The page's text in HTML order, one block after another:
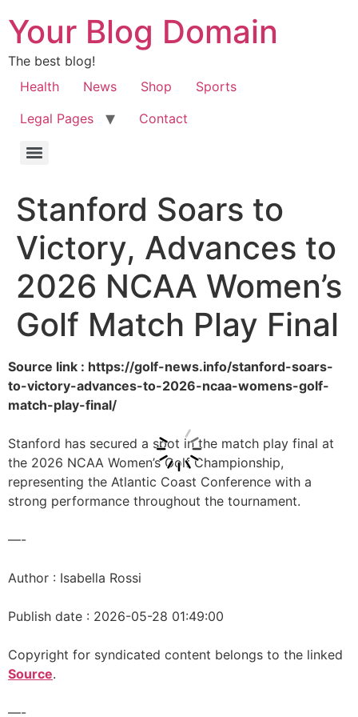
Your Blog Domain
The best blog!
Health
News Shop
Sports
Legal Pages
Contact
Stanford Soars to
Victory, Advances to
2026 NCAA Women’s
Golf Match Play Final
Source link : https://golf-news.info/stanford-soars-
to-victory-advances-to-2026-ncaa-womens-golf-
match-play-final/
Stanford has secured a spot in the match play final at
the 2026 NCAA Women’s Golf Championship,
representing the Atlantic Coast Conference with a
strong performance throughout the tournament.
—-
Author : Isabella Rossi
Publish date : 2026-05-28 01:49:00
Copyright for syndicated content belongs to the linked
Source.
—-